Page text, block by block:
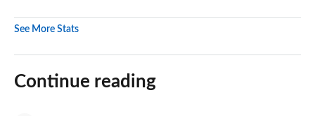
See More Stats
Continue reading